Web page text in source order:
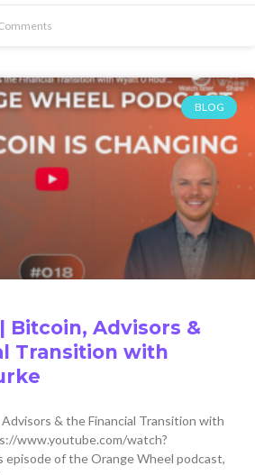
BLOG
| Bitcoin, Advisors &
Transition with
& the Financial Transition with
www.youtube.com/watch?
of the Orange Wheel podcast,